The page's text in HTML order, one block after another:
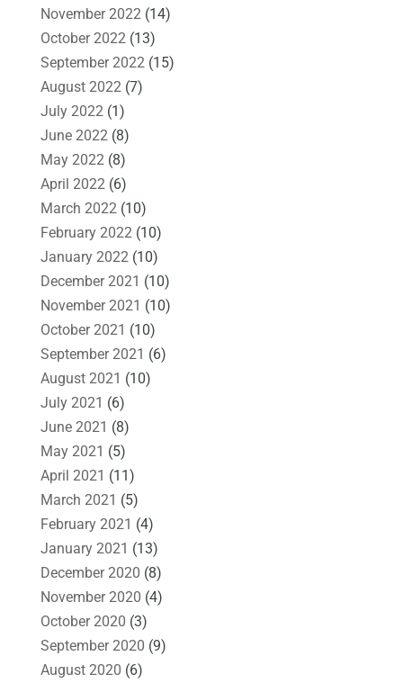
November 2022(14)
October 2022(13)
September 2022(15)
August 2022(7)
July 2022(1)
June 2022(8)
May 2022(8)
April 2022(6)
March 2022(10)
February 2022(10)
January 2022(10)
December 2021 (10)
November 2021 (10)
October 2021 (10)
September 2021 (6)
August 2021 (10)
July 2021 (6)
June 2021 (8)
May 2021 (5)
April 2021 (11)
March 2021 (5)
February 2021 (4)
January 2021 (13)
December 2020 (8)
November 2020 (4)
October 2020 (3)
September 2020 (9)
August 2020 (6)